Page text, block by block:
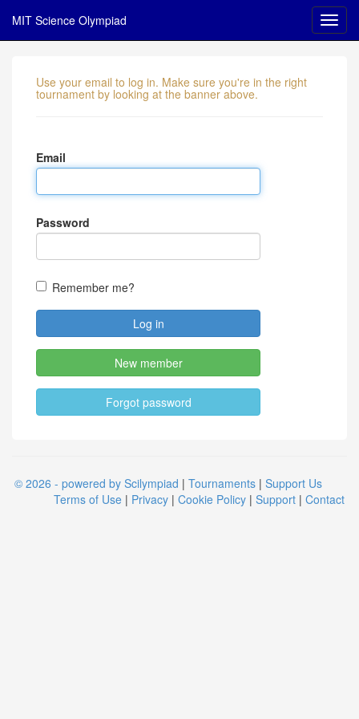
MIT Science Olympiad
Use your email to log in. Make sure you're in the right
tournament by looking at the banner above.
Email
Password
Remember me?
New member
Forgot password
© 2026 - powered by Scilympiad | Tournaments | Support Us
Terms of Use | Privacy | Cookie Policy | Support | Contact